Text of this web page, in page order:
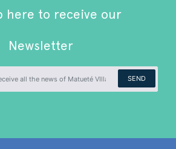
here to receive our
Newsletter
SEND